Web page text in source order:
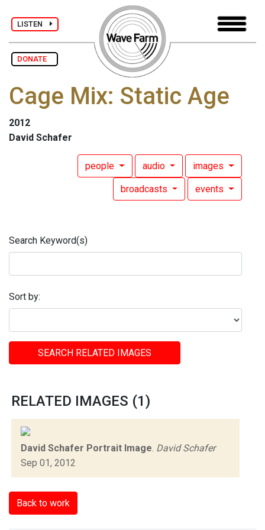
LISTEN
DONATE
Cage Mix: Static Age
2012
David Schafer
people audio images
broadcasts events
Search Keyword(s)
Sort by:
SEARCH RELATED IMAGES
RELATED IMAGES (1)
David Schafer Portrait Image David Schafer
Sep 01, 2012
Back to work